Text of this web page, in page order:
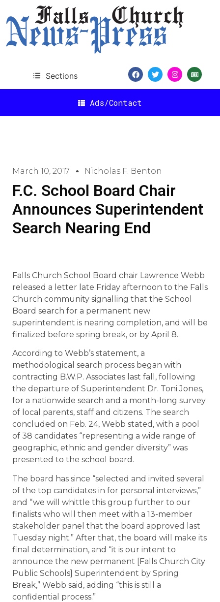
Sections
Ads/Contact
March 10, 2017 Nicholas F. Benton
F.C. School Board Chair
Announces Superintendent
Search Nearing End
Falls Church School Board chair Lawrence Webb
released a letter late Friday afternoon to the Falls
Church community signalling that the School
Board search for a permanent new
superintendent is nearing completion, and will be
finalized before spring break, or by April 8.
According to Webb’s statement, a
methodological search process began with
contracting B.W.P. Associates last fall, following
the departure of Superintendent Dr. Toni Jones,
for a nationwide search and a month-long survey
of local parents, staff and citizens. The search
concluded on Feb. 24, Webb stated, with a pool
of 38 candidates “representing a wide range of
geographic, ethnic and gender diversity” was
presented to the school board.
The board has since “selected and invited several
of the top candidates in for personal interviews,”
and “we will whittle this group further to our
finalists who will then meet with a 13-member
stakeholder panel that the board approved last
Tuesday night.” After that, the board will make its
final determination, and “it is our intent to
announce the new permanent [Falls Church City
Public Schools] Superintendent by Spring
Break,” Webb said, adding “this is still a
confidential process.”